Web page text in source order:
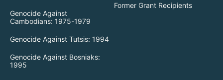
Genocide Against
Cambodians: 1975-1979
Genocide Against Tutsis: 1994
Genocide Against Bosniaks:
1995
Former Grant Recipients